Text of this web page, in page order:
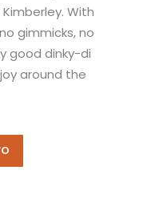
With
gimmicks, no
good dinky-di
around the